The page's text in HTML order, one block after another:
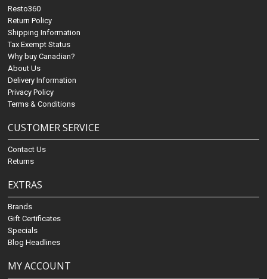
Resto360
Return Policy
Shipping Information
Tax Exempt Status
Why buy Canadian?
About Us
Delivery Information
Privacy Policy
Terms & Conditions
CUSTOMER SERVICE
Contact Us
Returns
EXTRAS
Brands
Gift Certificates
Specials
Blog Headlines
MY ACCOUNT